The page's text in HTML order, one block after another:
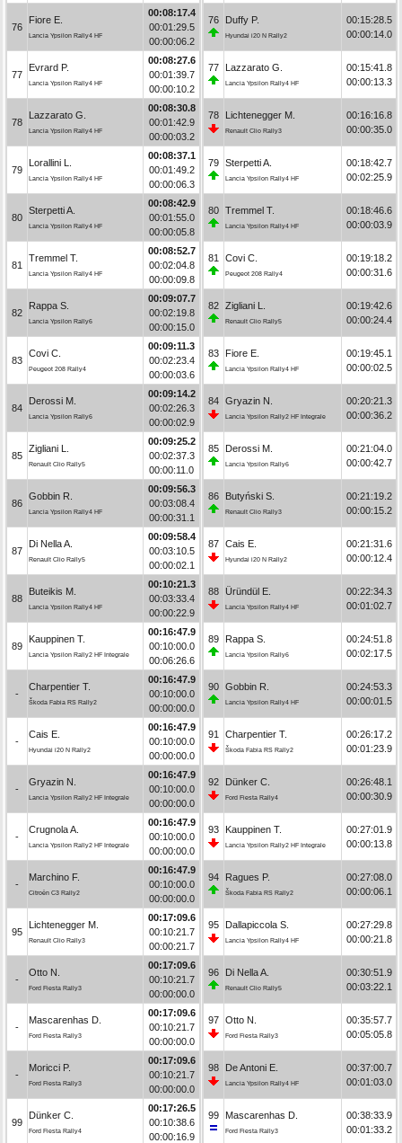
76
Fiore E.
Lancia Ypsilon Rally4 HF
00:08:17.4
00:01:29.5
00:00:06.2
77
Evrard P.
Lancia Ypsilon Rally4 HF
00:08:27.6
00:01:39.7
00:00:10.2
78
Lazzarato G.
Lancia Ypsilon Rally4 HF
00:08:30.8
00:01:42.9
00:00:03.2
79
Lorallini L.
Lancia Ypsilon Rally4 HF
00:08:37.1
00:01:49.2
00:00:06.3
80
Sterpetti A.
Lancia Ypsilon Rally4 HF
00:08:42.9
00:01:55.0
00:00:05.8
81
Tremmel T.
Lancia Ypsilon Rally4 HF
00:08:52.7
00:02:04.8
00:00:09.8
82
Rappa S.
Lancia Ypsilon Rally6
00:09:07.7
00:02:19.8
00:00:15.0
83
Covi C.
Peugeot 208 Rally4
00:09:11.3
00:02:23.4
00:00:03.6
84
Derossi M.
Lancia Ypsilon Rally6
00:09:14.2
00:02:26.3
00:00:02.9
85
Zigliani L.
Renault Clio Rally5
00:09:25.2
00:02:37.3
00:00:11.0
86
Gobbin R.
Lancia Ypsilon Rally4 HF
00:09:56.3
00:03:08.4
00:00:31.1
87
Di Nella A.
Renault Clio Rally5
00:09:58.4
00:03:10.5
00:00:02.1
88
Buteikis M.
Lancia Ypsilon Rally4 HF
00:10:21.3
00:03:33.4
00:00:22.9
89
Kauppinen T.
Lancia Ypsilon Rally2 HF Integrale
00:16:47.9
00:10:00.0
00:06:26.6
-
Charpentier T.
Škoda Fabia RS Rally2
00:16:47.9
00:10:00.0
00:00:00.0
-
Cais E.
Hyundai i20 N Rally2
00:16:47.9
00:10:00.0
00:00:00.0
-
Gryazin N.
Lancia Ypsilon Rally2 HF Integrale
00:16:47.9
00:10:00.0
00:00:00.0
-
Crugnola A.
Lancia Ypsilon Rally2 HF Integrale
00:16:47.9
00:10:00.0
00:00:00.0
-
Marchino F.
Citroën C3 Rally2
00:16:47.9
00:10:00.0
00:00:00.0
95
Lichtenegger M.
Renault Clio Rally3
00:17:09.6
00:10:21.7
00:00:21.7
-
Otto N.
Ford Fiesta Rally3
00:17:09.6
00:10:21.7
00:00:00.0
-
Mascarenhas D.
Ford Fiesta Rally3
00:17:09.6
00:10:21.7
00:00:00.0
-
Moricci P.
Ford Fiesta Rally3
00:17:09.6
00:10:21.7
00:00:00.0
99
Dünker C.
Ford Fiesta Rally4
00:17:26.5
00:10:38.6
00:00:16.9
76 Duffy P.
Hyundai i20 N Rally2
00:15:28.5
00:00:14.0
77 Lazzarato G.
Lancia Ypsilon Rally4 HF
00:15:41.8
00:00:13.3
78 Lichtenegger M.
Renault Clio Rally3
00:16:16.8
00:00:35.0
79 Sterpetti A.
Lancia Ypsilon Rally4 HF
00:18:42.7
00:02:25.9
80 Tremmel T.
Lancia Ypsilon Rally4 HF
00:18:46.6
00:00:03.9
81 Covi C.
Peugeot 208 Rally4
00:19:18.2
00:00:31.6
82 Zigliani L.
Renault Clio Rally5
00:19:42.6
00:00:24.4
83 Fiore E.
Lancia Ypsilon Rally4 HF
00:19:45.1
00:00:02.5
84 Gryazin N.
Lancia Ypsilon Rally2 HF Integrale
00:20:21.3
00:00:36.2
85 Derossi M.
Lancia Ypsilon Rally6
00:21:04.0
00:00:42.7
86 Butyński S.
Renault Clio Rally3
00:21:19.2
00:00:15.2
87 Cais E.
Hyundai i20 N Rally2
00:21:31.6
00:00:12.4
88 Üründül E.
Lancia Ypsilon Rally4 HF
00:22:34.3
00:01:02.7
89 Rappa S.
Lancia Ypsilon Rally6
00:24:51.8
00:02:17.5
90 Gobbin R.
Lancia Ypsilon Rally4 HF
00:24:53.3
00:00:01.5
91 Charpentier T.
Škoda Fabia RS Rally2
00:26:17.2
00:01:23.9
92 Dünker C.
Ford Fiesta Rally4
00:26:48.1
00:00:30.9
93 Kauppinen T.
Lancia Ypsilon Rally2 HF Integrale
00:27:01.9
00:00:13.8
94 Ragues P.
Škoda Fabia RS Rally2
00:27:08.0
00:00:06.1
95 Dallapiccola S.
Lancia Ypsilon Rally4 HF
00:27:29.8
00:00:21.8
96 Di Nella A.
Renault Clio Rally5
00:30:51.9
00:03:22.1
97 Otto N.
Ford Fiesta Rally3
00:35:57.7
00:05:05.8
98 De Antoni E.
Lancia Ypsilon Rally4 HF
00:37:00.7
00:01:03.0
99 Mascarenhas D.
Ford Fiesta Rally3
00:38:33.9
00:01:33.2